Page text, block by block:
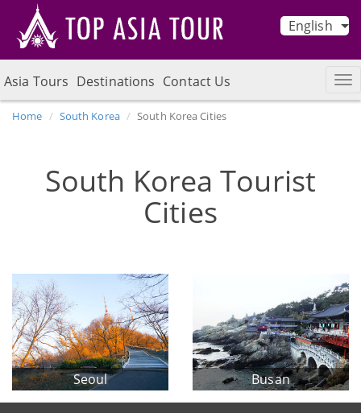
English
Asia Tours Destinations Contact Us
Home South Korea South Korea Cities
South Korea Tourist
Cities
Seoul Busan